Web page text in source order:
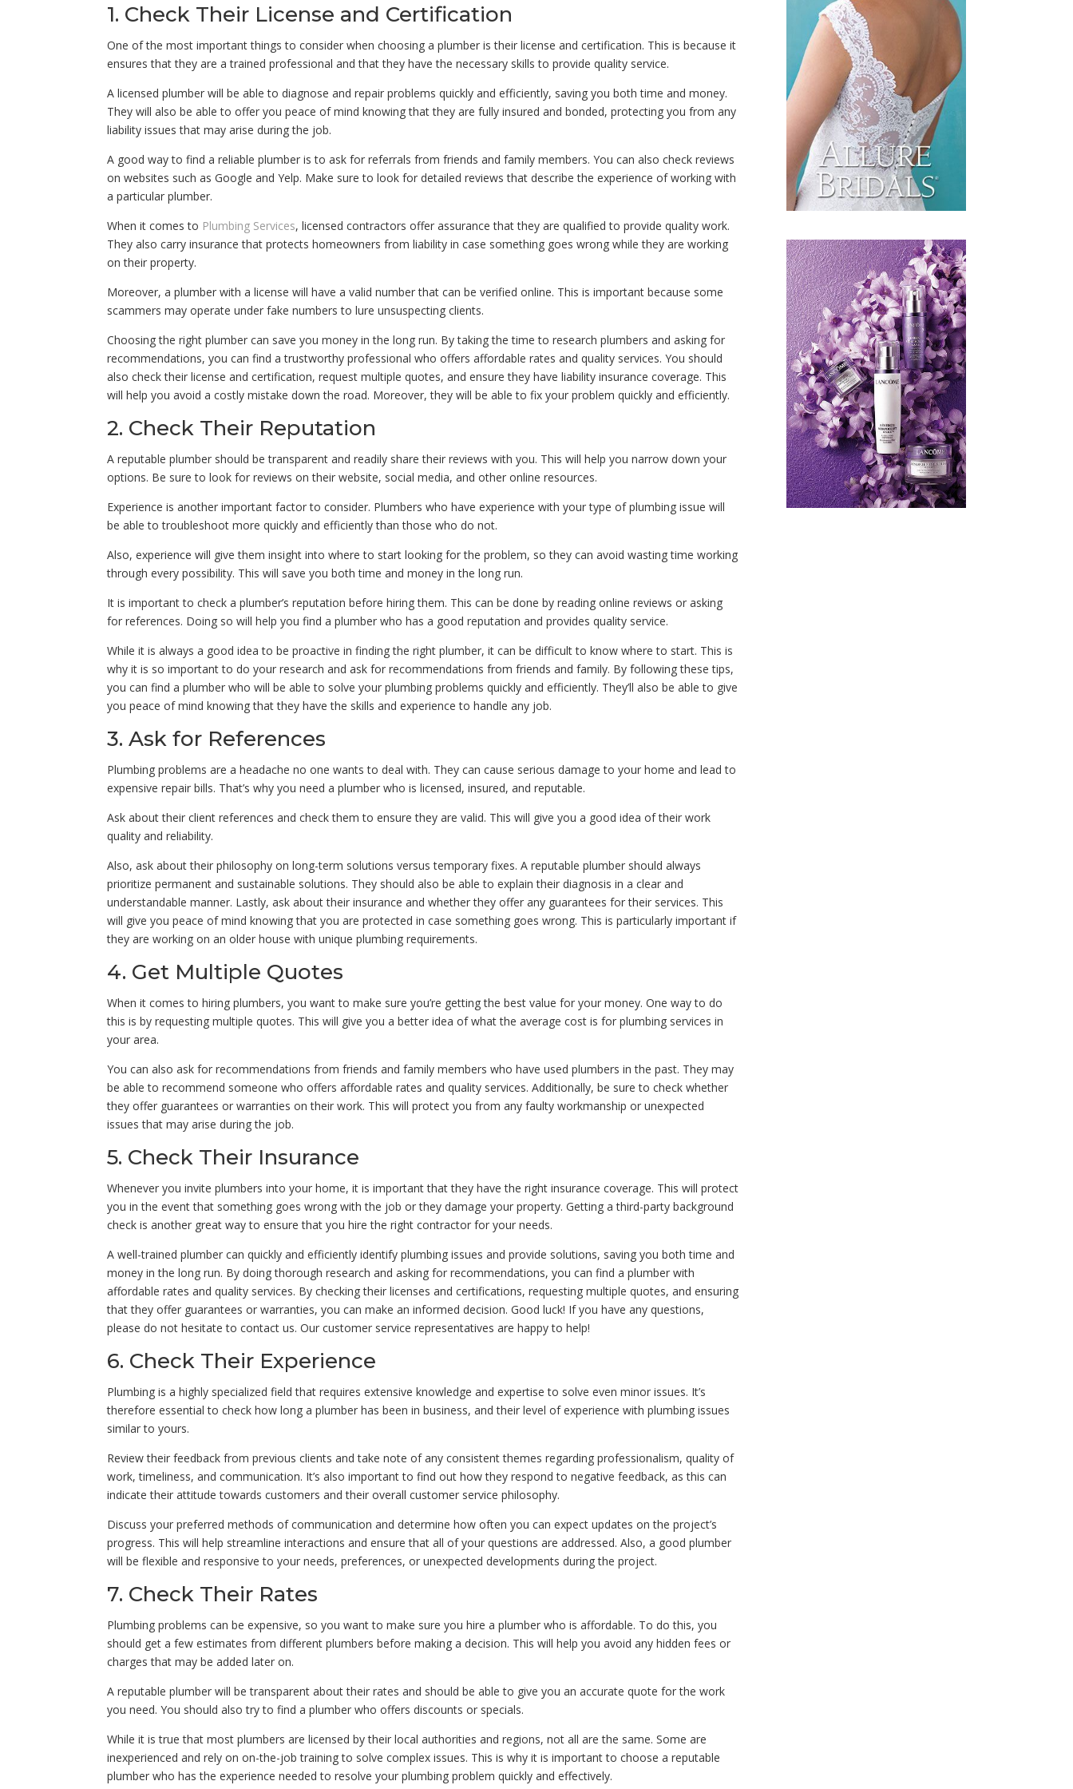
1. Check Their License and Certification
One of the most important things to consider when choosing a plumber is their license and certification. This is because it
ensures that they are a trained professional and that they have the necessary skills to provide quality service.
A licensed plumber will be able to diagnose and repair problems quickly and efficiently, saving you both time and money.
They will also be able to offer you peace of mind knowing that they are fully insured and bonded, protecting you from any
liability issues that may arise during the job.
A good way to find a reliable plumber is to ask for referrals from friends and family members. You can also check reviews
on websites such as Google and Yelp. Make sure to look for detailed reviews that describe the experience of working with
a particular plumber.
When it comes to Plumbing Services, licensed contractors offer assurance that they are qualified to provide quality work.
They also carry insurance that protects homeowners from liability in case something goes wrong while they are working
on their property.
Moreover, a plumber with a license will have a valid number that can be verified online. This is important because some
scammers may operate under fake numbers to lure unsuspecting clients.
Choosing the right plumber can save you money in the long run. By taking the time to research plumbers and asking for
recommendations, you can find a trustworthy professional who offers affordable rates and quality services. You should
also check their license and certification, request multiple quotes, and ensure they have liability insurance coverage. This
will help you avoid a costly mistake down the road. Moreover, they will be able to fix your problem quickly and efficiently.
2. Check Their Reputation
A reputable plumber should be transparent and readily share their reviews with you. This will help you narrow down your
options. Be sure to look for reviews on their website, social media, and other online resources.
Experience is another important factor to consider. Plumbers who have experience with your type of plumbing issue will
be able to troubleshoot more quickly and efficiently than those who do not.
Also, experience will give them insight into where to start looking for the problem, so they can avoid wasting time working
through every possibility. This will save you both time and money in the long run.
It is important to check a plumber’s reputation before hiring them. This can be done by reading online reviews or asking
for references. Doing so will help you find a plumber who has a good reputation and provides quality service.
While it is always a good idea to be proactive in finding the right plumber, it can be difficult to know where to start. This is
why it is so important to do your research and ask for recommendations from friends and family. By following these tips,
you can find a plumber who will be able to solve your plumbing problems quickly and efficiently. They’ll also be able to give
you peace of mind knowing that they have the skills and experience to handle any job.
3. Ask for References
Plumbing problems are a headache no one wants to deal with. They can cause serious damage to your home and lead to
expensive repair bills. That’s why you need a plumber who is licensed, insured, and reputable.
Ask about their client references and check them to ensure they are valid. This will give you a good idea of their work
quality and reliability.
Also, ask about their philosophy on long-term solutions versus temporary fixes. A reputable plumber should always
prioritize permanent and sustainable solutions. They should also be able to explain their diagnosis in a clear and
understandable manner. Lastly, ask about their insurance and whether they offer any guarantees for their services. This
will give you peace of mind knowing that you are protected in case something goes wrong. This is particularly important if
they are working on an older house with unique plumbing requirements.
4. Get Multiple Quotes
When it comes to hiring plumbers, you want to make sure you’re getting the best value for your money. One way to do
this is by requesting multiple quotes. This will give you a better idea of what the average cost is for plumbing services in
your area.
You can also ask for recommendations from friends and family members who have used plumbers in the past. They may
be able to recommend someone who offers affordable rates and quality services. Additionally, be sure to check whether
they offer guarantees or warranties on their work. This will protect you from any faulty workmanship or unexpected
issues that may arise during the job.
5. Check Their Insurance
Whenever you invite plumbers into your home, it is important that they have the right insurance coverage. This will protect
you in the event that something goes wrong with the job or they damage your property. Getting a third-party background
check is another great way to ensure that you hire the right contractor for your needs.
A well-trained plumber can quickly and efficiently identify plumbing issues and provide solutions, saving you both time and
money in the long run. By doing thorough research and asking for recommendations, you can find a plumber with
affordable rates and quality services. By checking their licenses and certifications, requesting multiple quotes, and ensuring
that they offer guarantees or warranties, you can make an informed decision. Good luck! If you have any questions,
please do not hesitate to contact us. Our customer service representatives are happy to help!
6. Check Their Experience
Plumbing is a highly specialized field that requires extensive knowledge and expertise to solve even minor issues. It’s
therefore essential to check how long a plumber has been in business, and their level of experience with plumbing issues
similar to yours.
Review their feedback from previous clients and take note of any consistent themes regarding professionalism, quality of
work, timeliness, and communication. It’s also important to find out how they respond to negative feedback, as this can
indicate their attitude towards customers and their overall customer service philosophy.
Discuss your preferred methods of communication and determine how often you can expect updates on the project’s
progress. This will help streamline interactions and ensure that all of your questions are addressed. Also, a good plumber
will be flexible and responsive to your needs, preferences, or unexpected developments during the project.
7. Check Their Rates
Plumbing problems can be expensive, so you want to make sure you hire a plumber who is affordable. To do this, you
should get a few estimates from different plumbers before making a decision. This will help you avoid any hidden fees or
charges that may be added later on.
A reputable plumber will be transparent about their rates and should be able to give you an accurate quote for the work
you need. You should also try to find a plumber who offers discounts or specials.
While it is true that most plumbers are licensed by their local authorities and regions, not all are the same. Some are
inexperienced and rely on on-the-job training to solve complex issues. This is why it is important to choose a reputable
plumber who has the experience needed to resolve your plumbing problem quickly and effectively.